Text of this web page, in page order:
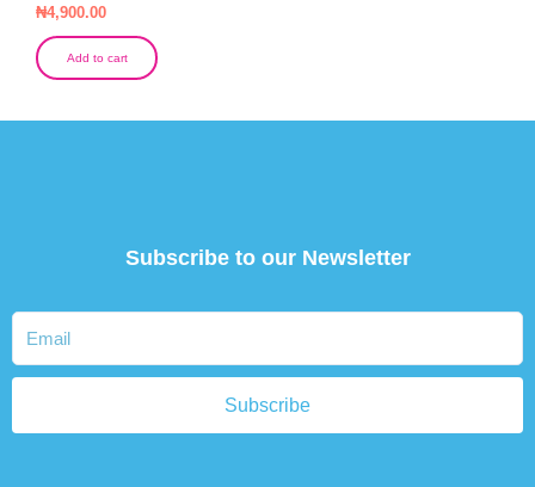
₦4,900.00
Add to cart
Subscribe to our Newsletter
Subscribe